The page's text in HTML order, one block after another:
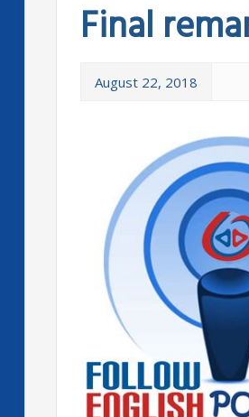
Final
August 22, 2018